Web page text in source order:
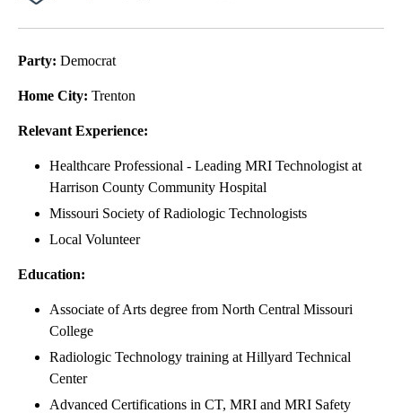
Party: Democrat
Home City: Trenton
Relevant Experience:
Healthcare Professional - Leading MRI Technologist at
Harrison County Community Hospital
Missouri Society of Radiologic Technologists
Local Volunteer
Education:
Associate of Arts degree from North Central Missouri
College
Radiologic Technology training at Hillyard Technical
Center
Advanced Certifications in CT, MRI and MRI Safety